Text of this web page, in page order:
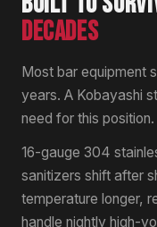
DECADES
Most bar equipment
years. A Kobayashi
need for this position.
16-gauge 304
sanitizers shift after
temperature longer,
handle nightly high-